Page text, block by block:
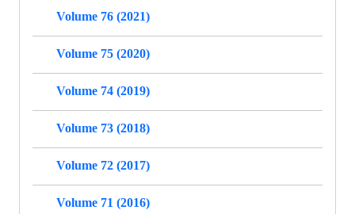
Volume 76 (2021)
Volume 75 (2020)
Volume 74 (2019)
Volume 73 (2018)
Volume 72 (2017)
Volume 71 (2016)